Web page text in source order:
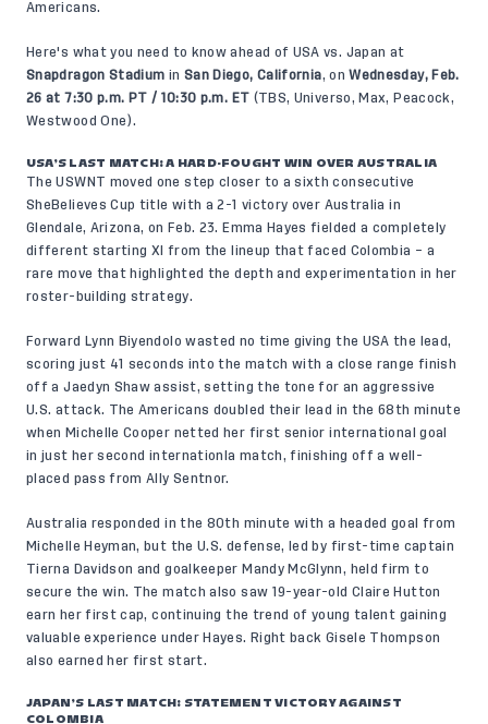
Americans.
Here's what you need to know ahead of USA vs. Japan at
Snapdragon Stadium in San Diego, California, onWednesday, Feb.
26 at 7:30 p.m. PT / 10:30 p.m. ET (TBS, Universo, Max, Peacock,
Westwood One).
USA’S LAST MATCH: A HARD-FOUGHT WIN OVER AUSTRALIA
The USWNT moved one step closer to a sixth consecutive
SheBelieves Cup title with a 2-1 victory over Australia in
Glendale, Arizona, on Feb. 23. Emma Hayes fielded a completely
different starting XI from the lineup that faced Colombia – a
rare move that highlighted the depth and experimentation in her
roster-building strategy.
Forward Lynn Biyendolo wasted no time giving the USA the lead,
scoring just 41 seconds into the match with a close range finish
off a Jaedyn Shaw assist, setting the tone for an aggressive
U.S. attack. The Americans doubled their lead in the 68th minute
when Michelle Cooper netted her first senior international goal
in just her second internationla match, finishing off a well-
placed pass from Ally Sentnor.
Australia responded in the 80th minute with a headed goal from
Michelle Heyman, but the U.S. defense, led by first-time captain
Tierna Davidson and goalkeeper Mandy McGlynn, held firm to
secure the win. The match also saw 19-year-old Claire Hutton
earn her first cap, continuing the trend of young talent gaining
valuable experience under Hayes. Right back Gisele Thompson
also earned her first start.
JAPAN’S LAST MATCH: STATEMENT VICTORY AGAINST
COLOMBIA